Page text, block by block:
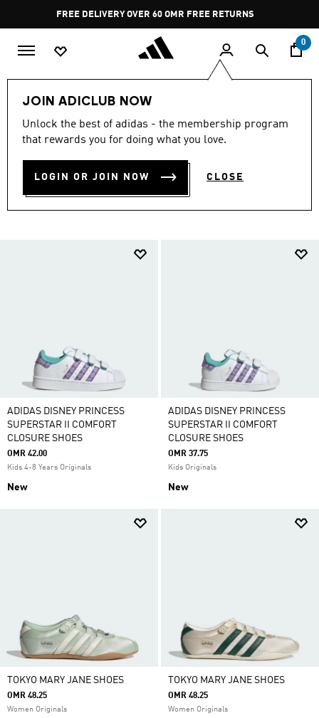
Pause
promotion
rotation
FREE RETURNS
0
JOIN ADICLUB NOW
Unlock the best of adidas - the membership program
that rewards you for doing what you love.
LOGIN OR JOIN NOW CLOSE
Collections null Originals Shoes Under SAR 499
ORIGINALS SHOES UNDER
SAR 499
(707)
Filter & Sort
ADIDAS DISNEY PRINCESS
SUPERSTAR II COMFORT
CLOSURE SHOES
OMR 42.00
Kids 4-8 Years Originals
New
ADIDAS DISNEY PRINCESS
SUPERSTAR II COMFORT
CLOSURE SHOES
OMR 37.75
Kids Originals
New
TOKYO MARY JANE SHOES
OMR 48.25
Women Originals
TOKYO MARY JANE SHOES
OMR 48.25
Women Originals